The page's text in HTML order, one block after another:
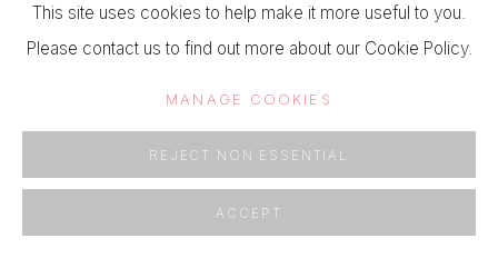
This site uses cookies to help make it more useful to you.
Please contact us to find out more about our Cookie Policy.
MANAGE COOKIES
REJECT NON ESSENTIAL
ACCEPT